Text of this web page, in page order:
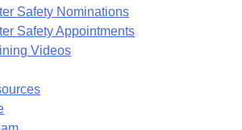
Safety Nominations
Safety Appointments
Videos